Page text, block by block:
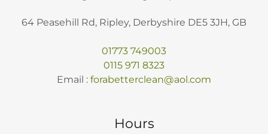
64 Peasehill Rd, Ripley, Derbyshire DE5 3JH, GB
01773 749003
0115 971 8323
Email : forabetterclean@aol.com
Hours